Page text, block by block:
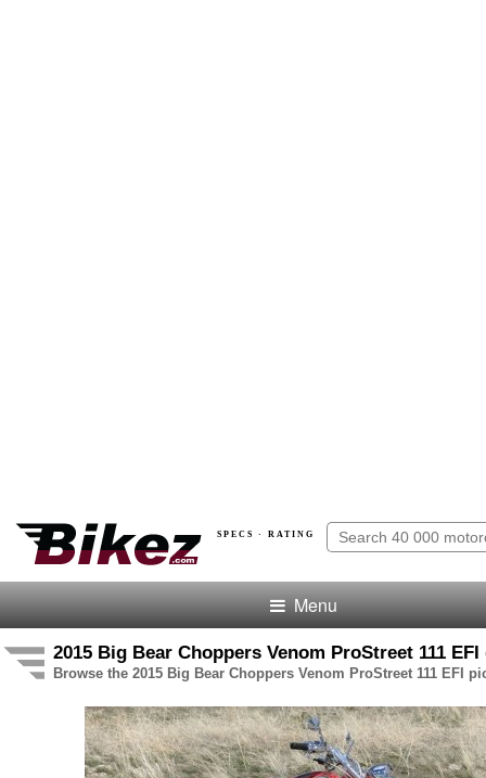
SPECS · RATING
Menu
2015 Big Bear Choppers Venom ProStreet 111
Browse the 2015 Big Bear Choppers Venom ProStreet 111 EFI